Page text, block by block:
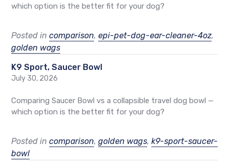
which option is the better fit for your dog?
Posted in comparison, epi-pet-dog-ear-cleaner-4oz,
golden wags
K9 Sport, Saucer Bowl
July 30, 2026
Comparing Saucer Bowl vs a collapsible travel dog bowl —
which option is the better fit for your dog?
Posted in comparison, golden wags, k9-sport-saucer-
bowl